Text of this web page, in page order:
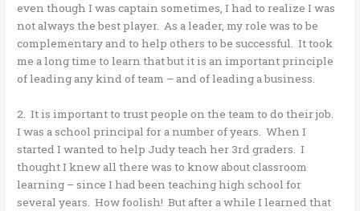
even though I was captain sometimes, I had to realize I was
not always the best player. As a leader, my role was to be
complementary and to help others to be successful. It took
me a long time to learn that but it is an important principle
of leading any kind of team – and of leading a business.
2. It is important to trust people on the team to do their job.
I was a school principal for a number of years. When I
started I wanted to help Judy teach her 3rd graders. I
thought I knew all there was to know about classroom
learning – since I had been teaching high school for
several years. How foolish! But after a while I learned that